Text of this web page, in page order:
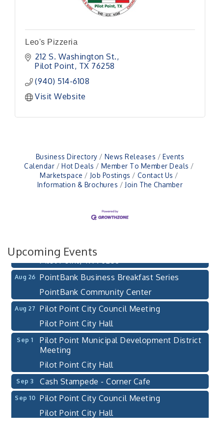
Leo's Pizzeria
212 S. Washington St.
Pilot Point TX 76258
(940) 514-6108
Visit Website
Business Directory News Releases
Events
Calendar
Hot Deals
Member To Member Deals
Marketspace
Job Postings
Contact Us
Information & Brochures
Join The Chamber
Upcoming Events
After-Hours Pilot Point Chamber Mixer
111 S Jefferson St
Pilot Point, TX 76258
Aug 26
PointBank Business Breakfast Series
PointBank Community Center
Aug 27
Pilot Point City Council Meeting
Pilot Point City Hall
Sep 1
Pilot Point Municipal Development District
Meeting
Pilot Point City Hall
Sep 3 Cash Stampede - Corner Cafe
Sep 10 Pilot Point City Council Meeting
Pilot Point City Hall